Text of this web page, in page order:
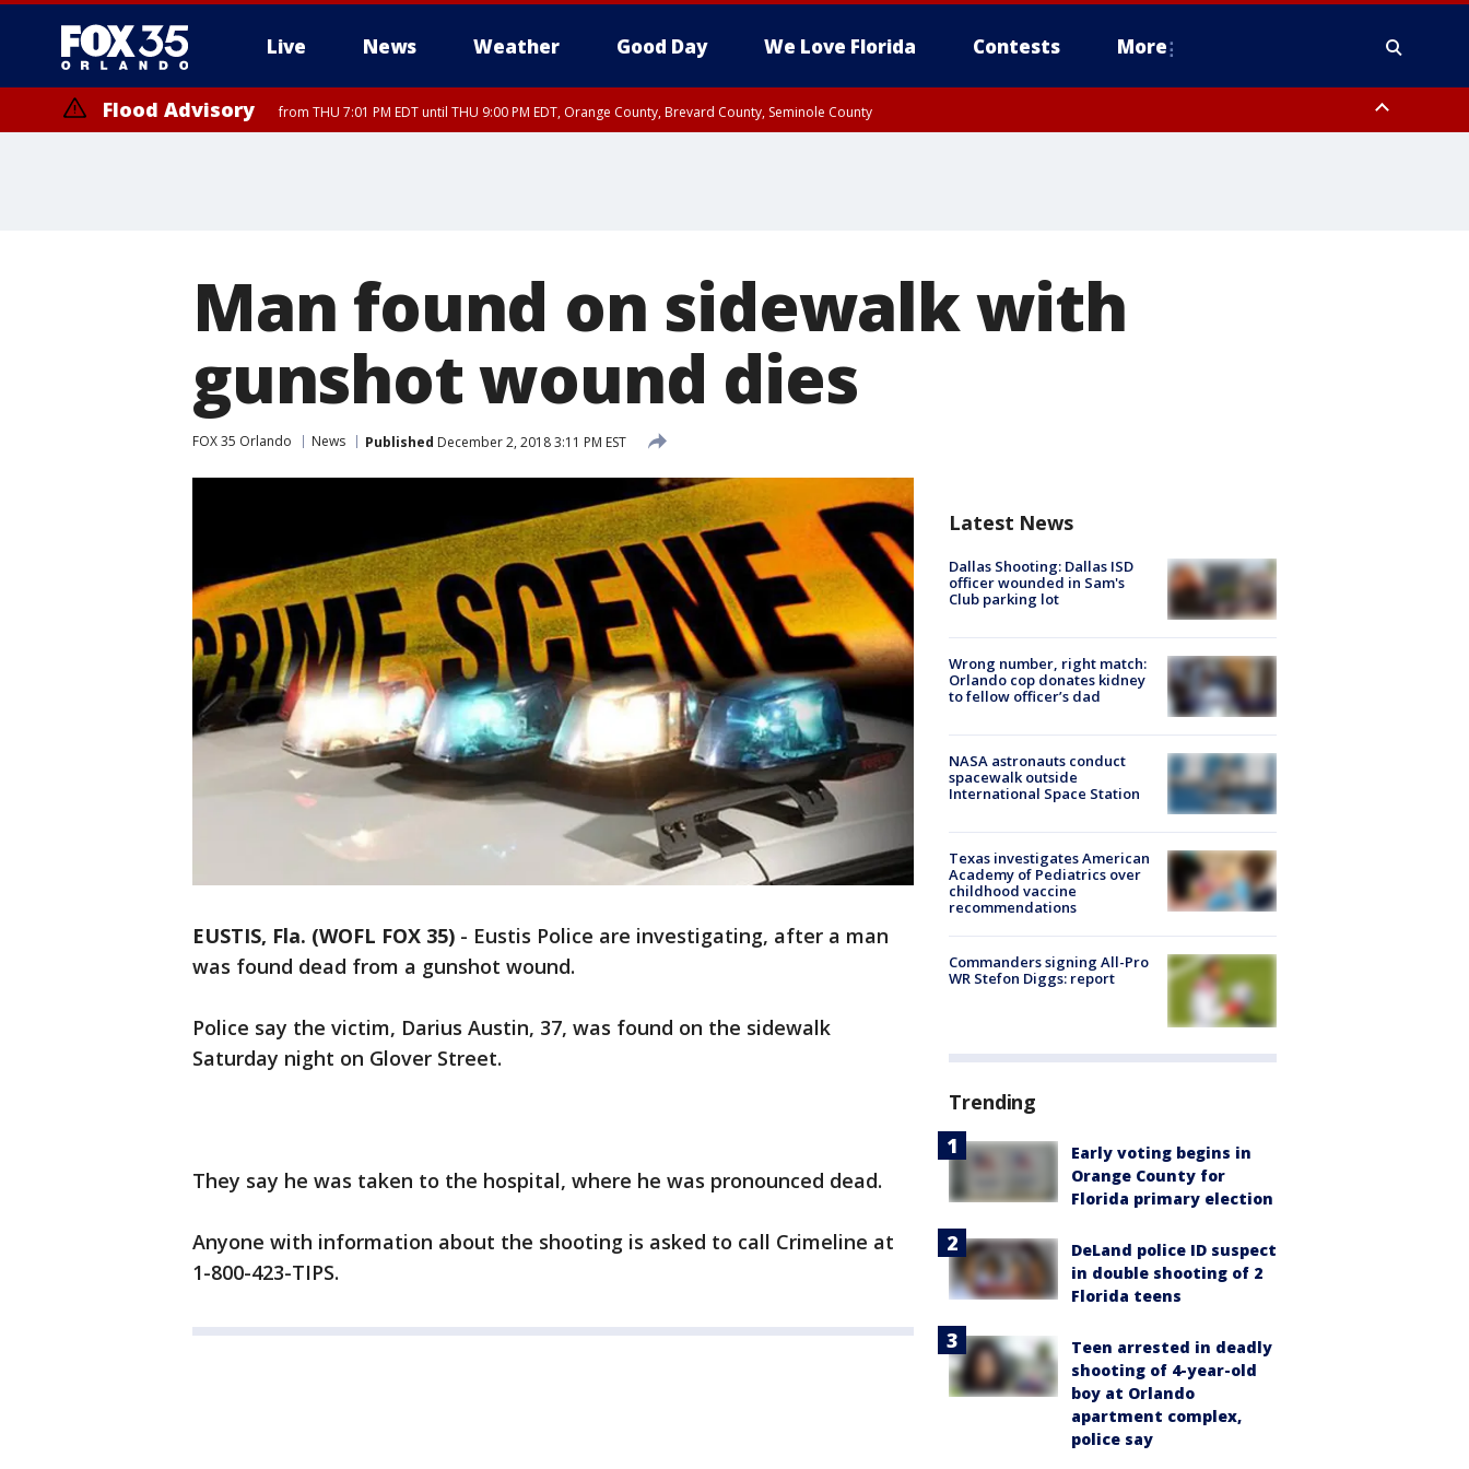
Live News Weather Good Day We Love Florida Contests More
Flood Advisory from THU 7:01 PM EDT until THU 9:00 PM EDT, Orange County, Brevard County, Seminole County
Man found on sidewalk with
gunshot wound dies
FOX 35 Orlando News Published December 2, 2018 3:11 PM EST
EUSTIS, Fla. (WOFL FOX 35) - Eustis Police are investigating, after a man
was found dead from a gunshot wound.
Police say the victim, Darius Austin, 37, was found on the sidewalk
Saturday night on Glover Street.
They say he was taken to the hospital, where he was pronounced dead.
Anyone with information about the shooting is asked to call Crimeline at
1-800-423-TIPS.
Latest News
Dallas Shooting: Dallas ISD
officer wounded in Sam's
Club parking lot
Wrong number, right match:
Orlando cop donates kidney
to fellow officer’s dad
NASA astronauts conduct
spacewalk outside
International Space Station
Texas investigates American
Academy of Pediatrics over
childhood vaccine
recommendations
Commanders signing All-Pro
WR Stefon Diggs: report
Trending
Early voting begins in
Orange County for
Florida primary election
DeLand police ID suspect
in double shooting of 2
Florida teens
Teen arrested in deadly
shooting of 4-year-old
boy at Orlando
apartment complex,
police say